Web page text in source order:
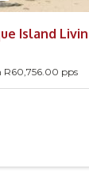
Island
R60,756.00 pps